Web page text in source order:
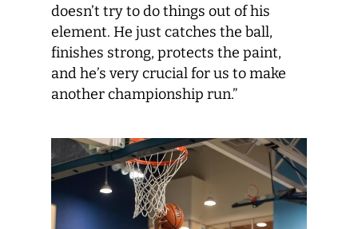
doesn’t try to do things out of his
element. He just catches the ball,
finishes strong, protects the paint,
and he’s very crucial for us to make
another championship run.”